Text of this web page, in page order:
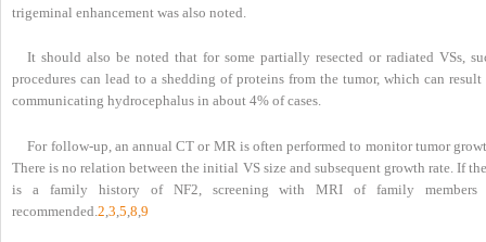
trigeminal enhancement was also noted.
It should also be noted that for some partially resected or radiated VSs,
procedures can lead to a shedding of proteins from the tumor, which can
communicating hydrocephalus in about 4% of cases.
For follow-up, an annual CT or MR is often performed to monitor tumor
There is no relation between the initial VS size and subsequent growth rate. If
is a family history of NF2, screening with MRI of family members
recommended. 2 3 5 8 9